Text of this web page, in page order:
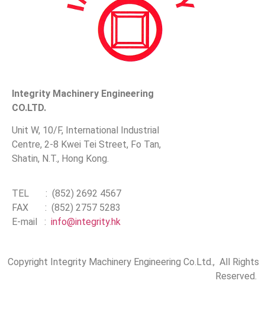
Integrity Machinery Engineering
CO.LTD.
Unit W, 10/F, International Industrial
Centre, 2-8 Kwei Tei Street, Fo Tan,
Shatin, N.T., Hong Kong.
TEL : (852) 2692 4567
FAX : (852) 2757 5283
E-mail : info@integrity.hk
Copyright Integrity Machinery Engineering Co.Ltd., All Rights
Reserved.